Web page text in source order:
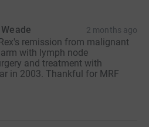
2 months ago
remission from malignant
with lymph node
and treatment with
in 2003. Thankful for MRF